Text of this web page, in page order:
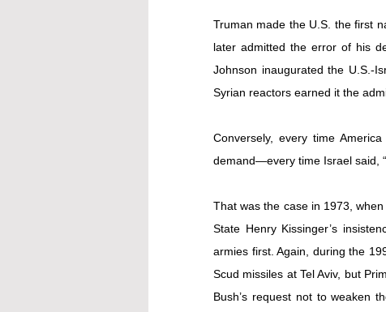
Truman made the U.S. the first
later admitted the error of his
Johnson inaugurated the U.S.-
Syrian reactors earned it the
Conversely, every time
demand—every time Israel said,
That was the case in 1973,
State Henry Kissinger’s
armies first. Again, during the
Scud missiles at Tel Aviv, but
Bush’s request not to weaken